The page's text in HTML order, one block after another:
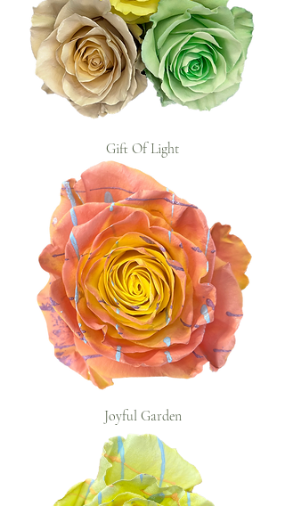
Gift Of Light
Joyful Garden